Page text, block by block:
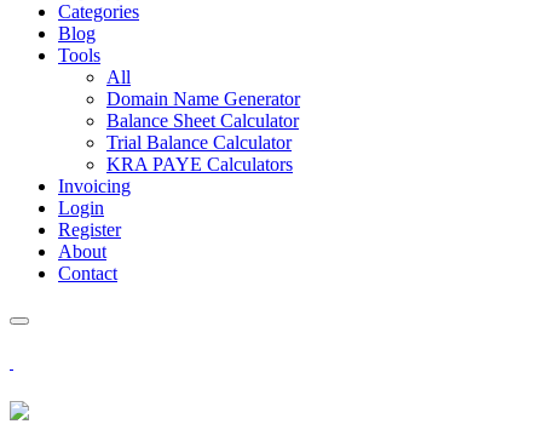
Categories
Blog
Tools
All
Domain Name Generator
Balance Sheet Calculator
Trial Balance Calculator
KRA PAYE Calculators
Invoicing
Login
Register
About
Contact